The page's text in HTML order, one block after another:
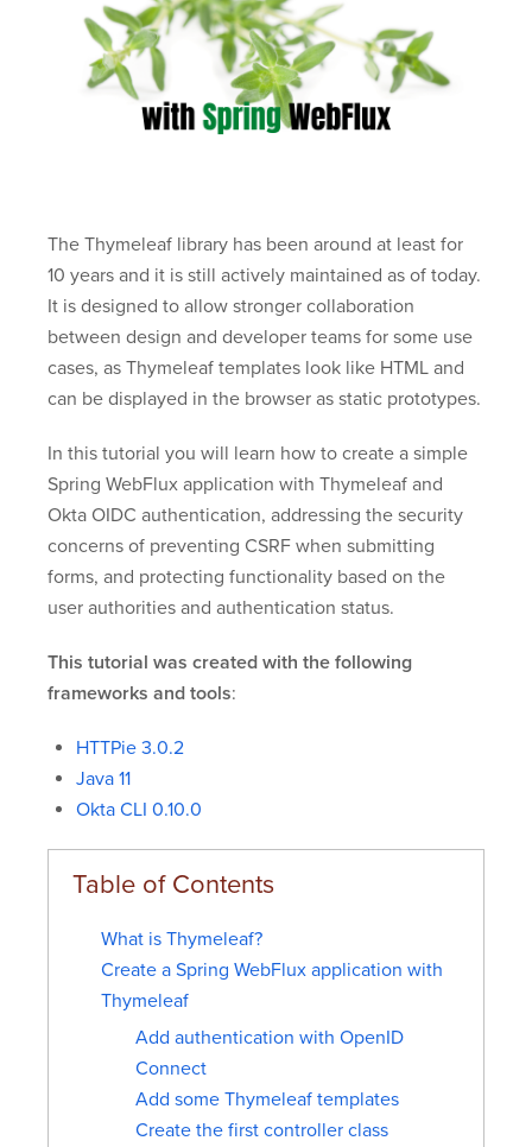
The Thymeleaf library has been around at least for
10 years and it is still actively maintained as of today.
It is designed to allow stronger collaboration
between design and developer teams for some use
cases, as Thymeleaf templates look like HTML and
can be displayed in the browser as static prototypes.
In this tutorial you will learn how to create a simple
Spring WebFlux application with Thymeleaf and
Okta OIDC authentication, addressing the security
concerns of preventing CSRF when submitting
forms, and protecting functionality based on the
user authorities and authentication status.
This tutorial was created with the following
frameworks and tools:
HTTPie 3.0.2
Java 11
Okta CLI 0.10.0
What is Thymeleaf?
Create a Spring WebFlux application with
Thymeleaf
Add authentication with OpenID
Connect
Add some Thymeleaf templates
Create the first controller class